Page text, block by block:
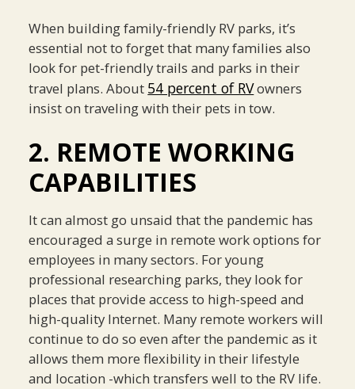
When building family-friendly RV parks, it’s
essential not to forget that many families also
look for pet-friendly trails and parks in their
travel plans. About 54 percent of RVowners
insist on traveling with their pets in tow.
2. REMOTE WORKING
CAPABILITIES
It can almost go unsaid that the pandemic has
encouraged a surge in remote work options for
employees in many sectors. For young
professional researching parks, they look for
places that provide access to high-speed and
high-quality Internet. Many remote workers will
continue to do so even after the pandemic as it
allows them more flexibility in their lifestyle
and location -which transfers well to the RV life.